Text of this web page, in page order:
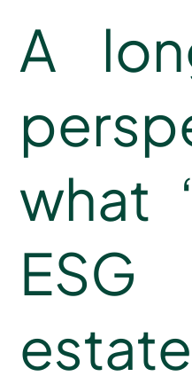
A
what
estate